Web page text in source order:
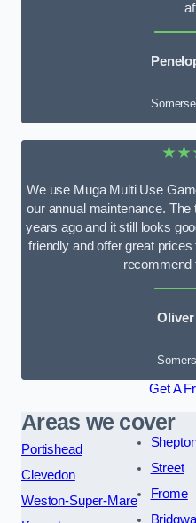
We use Muga Multi Use
our annual maintenance.
years ago and it still looks
friendly and offer great
recommend
Get A
Areas we cover
Portishead
Clevedon
Weston-Super-Mare
Street
Frome